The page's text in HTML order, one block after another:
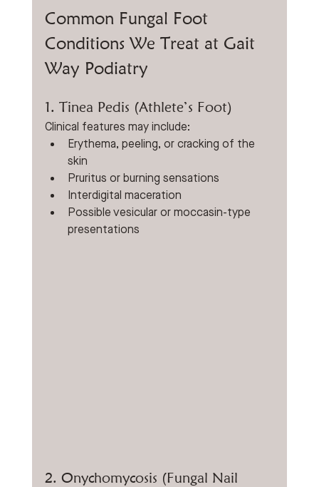
Common Fungal Foot
Conditions We Treat at Gait
Way Podiatry
1. Tinea Pedis (Athlete’s Foot)
Clinical features may include:
Erythema, peeling, or cracking of the
skin
Pruritus or burning sensations
Interdigital maceration
Possible vesicular or moccasin-type
presentations
2. Onychomycosis (Fungal Nail